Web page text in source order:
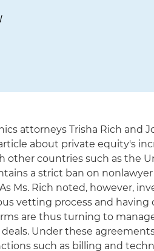
attorneys Trisha Rich and
about private equity's
other countries such as the
a strict ban on
Ms. Rich noted, however,
vetting process and
are thus turning to
Under these
such as billing and